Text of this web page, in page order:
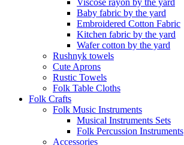
Viscose rayon by the yard
Baby fabric by the yard
Embroidered Cotton Fabric
Kitchen fabric by the yard
Wafer cotton by the yard
Rushnyk towels
Cute Aprons
Rustic Towels
Folk Table Cloths
Folk Crafts
Folk Music Instruments
Musical Instruments Sets
Folk Percussion Instruments
Accessories